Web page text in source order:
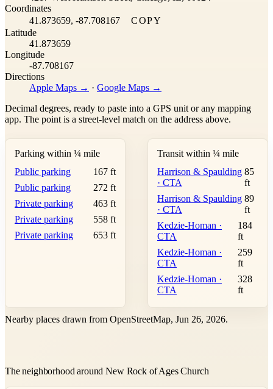
Coordinates
41.873659, -87.708167
COPY
Latitude
41.873659
Longitude
-87.708167
Directions
Apple Maps → · Google Maps →
Decimal degrees, ready to paste into a GPS unit or any mapping
app. The point is a street-level match on the address above.
Parking within ¼ mile
Public parking
167 ft
Public parking
272 ft
Private parking
463 ft
Private parking
558 ft
Private parking
653 ft
Transit within ¼ mile
Harrison & Spaulding
· CTA
85
ft
Harrison & Spaulding
· CTA
89
ft
Kedzie-Homan ·
CTA
184
ft
Kedzie-Homan ·
CTA
259
ft
Kedzie-Homan ·
CTA
328
ft
Nearby places drawn from OpenStreetMap, Jun 26, 2026.
The neighborhood around New Rock of Ages Church